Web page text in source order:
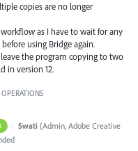
copies are no longer
as I have to wait for any
using Bridge again.
the program copying to two
in version 12.
· Swati (Admin, Adobe Creative